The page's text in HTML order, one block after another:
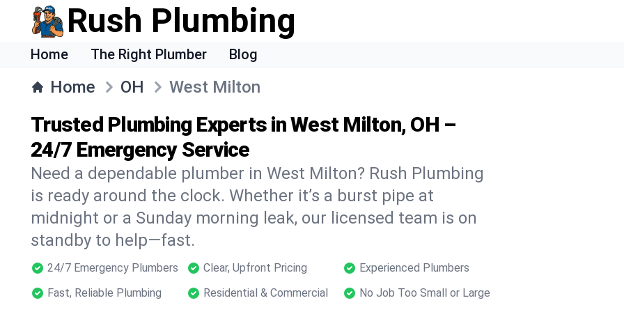
Rush Plumbing
Home The Right Plumber Blog
Home OH West Milton
Trusted Plumbing Experts in West Milton, OH –
24/7 Emergency Service
Need a dependable plumber in West Milton? Rush Plumbing
is ready around the clock. Whether it’s a burst pipe at
midnight or a Sunday morning leak, our licensed team is on
standby to help—fast.
24/7 Emergency Plumbers Clear, Upfront Pricing
Experienced Plumbers
Fast, Reliable Plumbing
Residential & Commercial No Job Too Small or Large